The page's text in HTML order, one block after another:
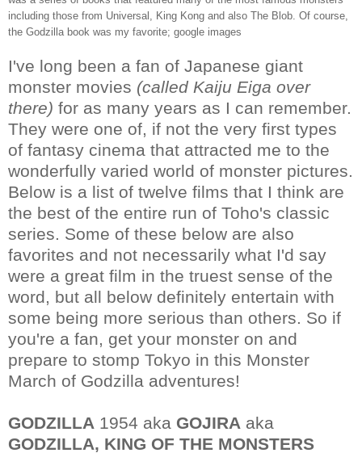
including those from Universal, King Kong and also The Blob. Of course,
the Godzilla book was my favorite; google images
I've long been a fan of Japanese giant
monster movies (called Kaiju Eiga over
there) for as many years as I can remember.
They were one of, if not the very first types
of fantasy cinema that attracted me to the
wonderfully varied world of monster pictures.
Below is a list of twelve films that I think are
the best of the entire run of Toho's classic
series. Some of these below are also
favorites and not necessarily what I'd say
were a great film in the truest sense of the
word, but all below definitely entertain with
some being more serious than others. So if
you're a fan, get your monster on and
prepare to stomp Tokyo in this Monster
March of Godzilla adventures!
GODZILLA 1954 aka GOJIRA aka
GODZILLA, KING OF THE MONSTERS